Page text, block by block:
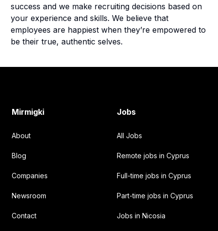
success and we make recruiting decisions based on
your experience and skills. We believe that
employees are happiest when they’re empowered to
be their true, authentic selves.
Mirmigki
About
Blog
Companies
Newsroom
Contact
Jobs
All Jobs
Remote jobs in Cyprus
Full-time jobs in Cyprus
Part-time jobs in Cyprus
Jobs in Nicosia